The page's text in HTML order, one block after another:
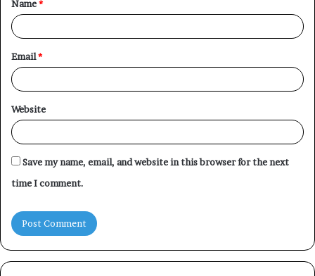
*
Name*
Email*
Website
Save my name, email, and website in this browser for the next
time I comment.